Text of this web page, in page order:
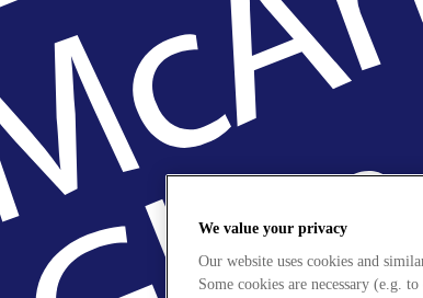
We value your privacy
Our website uses cookies and
Some cookies are necessary (e.g.